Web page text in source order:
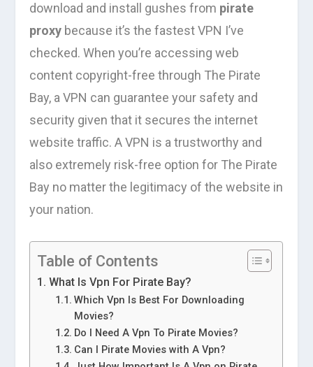
download and install gushes from pirate
proxy because it’s the fastest VPN I’ve
checked. When you’re accessing web
content copyright-free through The Pirate
Bay, a VPN can guarantee your safety and
security given that it secures the internet
website traffic. A VPN is a trustworthy and
also extremely risk-free option for The Pirate
Bay no matter the legitimacy of the website in
your nation.
Table of Contents
What Is Vpn For Pirate Bay?
Which Vpn Is Best For Downloading
Movies?
Do I Need A Vpn To Pirate Movies?
Can I Pirate Movies with A Vpn?